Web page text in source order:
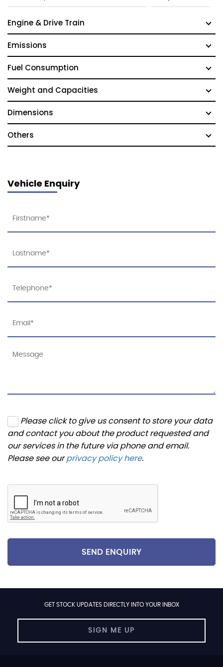
Engine & Drive Train
Emissions
Fuel Consumption
Weight and Capacities
Dimensions
Others
Vehicle Enquiry
Please click to give us consent to store your data
and contact you about the product requested and
our services in the future via phone and email.
Please see ourprivacy policy here.
SEND ENQUIRY
GET STOCK UPDATES DIRECTLY INTO YOUR INBOX
SIGN ME UP